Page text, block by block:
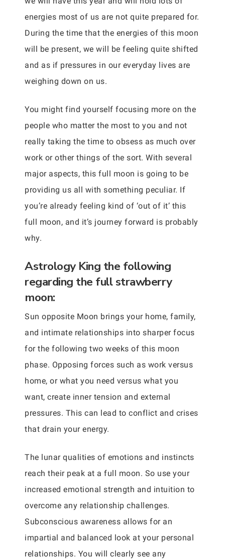
energies most of us are not quite prepared for.
During the time that the energies of this moon
will be present, we will be feeling quite shifted
and as if pressures in our everyday lives are
weighing down on us.
You might find yourself focusing more on the
people who matter the most to you and not
really taking the time to obsess as much over
work or other things of the sort. With several
major aspects, this full moon is going to be
providing us all with something peculiar. If
you’re already feeling kind of ‘out of it’ this
full moon, and it’s journey forward is probably
why.
Astrology King the following
regarding the full strawberry
moon:
Sun opposite Moon brings your home, family,
and intimate relationships into sharper focus
for the following two weeks of this moon
phase. Opposing forces such as work versus
home, or what you need versus what you
want, create inner tension and external
pressures. This can lead to conflict and crises
that drain your energy.
The lunar qualities of emotions and instincts
reach their peak at a full moon. So use your
increased emotional strength and intuition to
overcome any relationship challenges.
Subconscious awareness allows for an
impartial and balanced look at your personal
relationships. You will clearly see any